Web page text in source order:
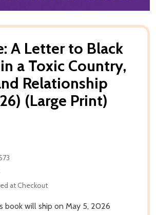
A Letter to Black
a Toxic Country,
Relationship
(Large Print)
at Checkout
book will ship on May 5, 2026